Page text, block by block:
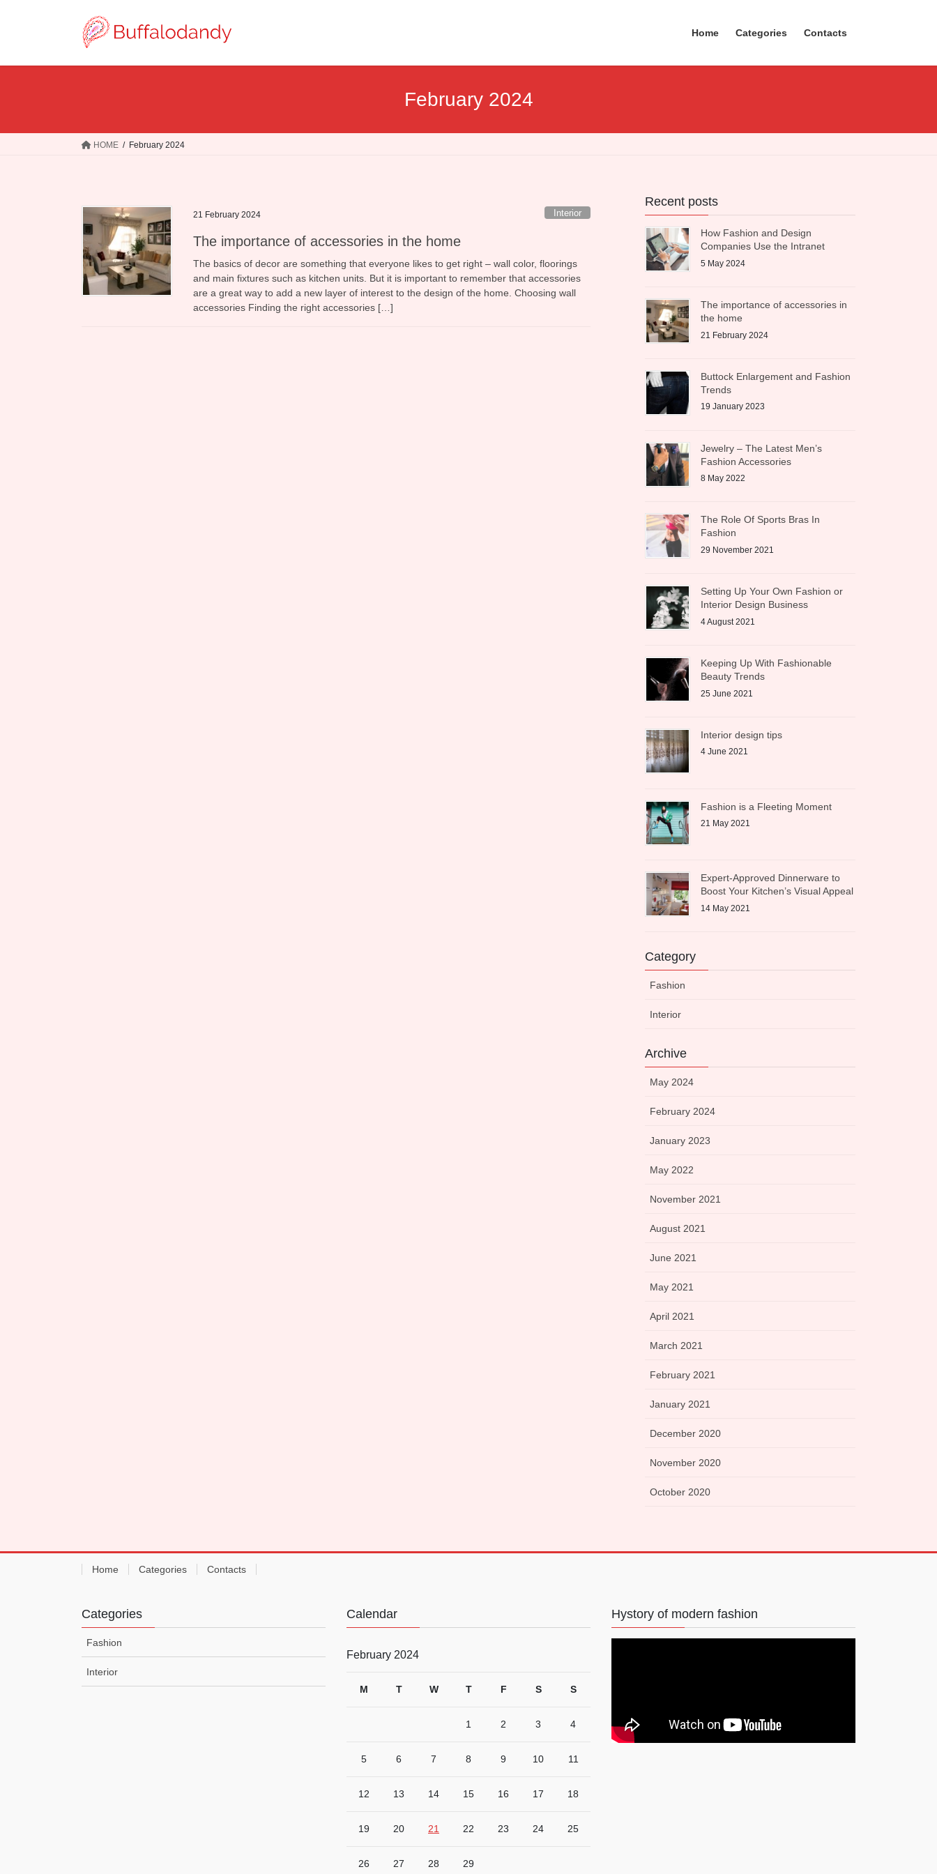
Home Categories Contacts
February 2024
HOME February 2024
21 February 2024 Interior
The importance of accessories in the home
The basics of decor are something that everyone likes to get right – wall color, floorings
and main fixtures such as kitchen units. But it is important to remember that accessories
are a great way to add a new layer of interest to the design of the home. Choosing wall
accessories Finding the right accessories […]
Recent posts
How Fashion and Design
Companies Use the Intranet
5 May 2024
The importance of accessories in
the home
21 February 2024
Buttock Enlargement and Fashion
Trends
19 January 2023
Jewelry – The Latest Men’s
Fashion Accessories
8 May 2022
The Role Of Sports Bras In
Fashion
29 November 2021
Setting Up Your Own Fashion or
Interior Design Business
4 August 2021
Keeping Up With Fashionable
Beauty Trends
25 June 2021
Interior design tips
4 June 2021
Fashion is a Fleeting Moment
21 May 2021
Expert-Approved Dinnerware to
Boost Your Kitchen’s Visual Appeal
14 May 2021
Category
Fashion
Interior
Archive
May 2024
February 2024
January 2023
May 2022
November 2021
August 2021
June 2021
May 2021
April 2021
March 2021
February 2021
January 2021
December 2020
November 2020
October 2020
Home Categories Contacts
Categories
Fashion
Interior
Calendar
February 2024
M T W T F S S
1 2 3 4
5 6 7 8 9 10 11
12 13 14 15 16 17 18
19 20 21 22 23 24 25
26 27 28 29
Hystory of modern fashion